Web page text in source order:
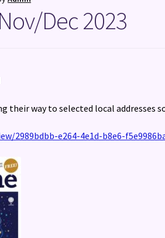
Dec 2023
their way to selected local addresses
2989bdbb-e264-4e1d-b8e6-